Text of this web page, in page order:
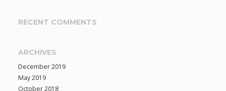
RECENT COMMENTS
ARCHIVES
December 2019
May 2019
October 2018